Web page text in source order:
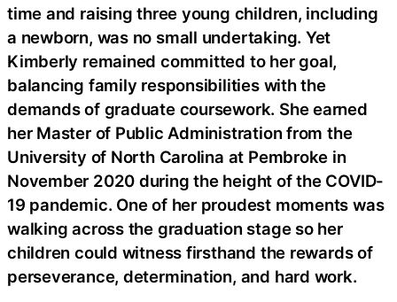
time and raising three young children, including
a newborn, was no small undertaking. Yet
Kimberly remained committed to her goal,
balancing family responsibilities with the
demands of graduate coursework. She earned
her Master of Public Administration from the
University of North Carolina at Pembroke in
November 2020 during the height of the COVID-
19 pandemic. One of her proudest moments was
walking across the graduation stage so her
children could witness firsthand the rewards of
perseverance, determination, and hard work.